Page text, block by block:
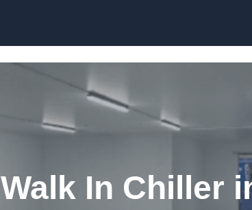
Walk In Chiller